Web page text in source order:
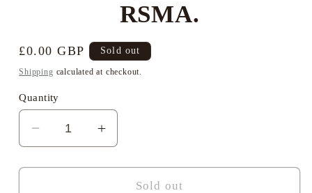
RSMA.
Regular
price
£0.00 GBP Sold out
Shipping calculated at checkout.
Quantity
Decrease
quantity
for
Increase
quantity
for
Sold out